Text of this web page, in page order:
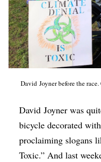
News From The Pews
Op-Ed
Poetry & Spoken Word
Politics
Queen Of The Week
Radio & Audio
Religion & Spirituality
David Joyner before the
DavidJoyner was
bicycle decorated
proclaiming slogans
Toxic.” And last